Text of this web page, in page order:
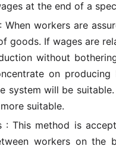
at the end of a
workers are
goods. If wages are
without
on
system will be
suitable.
: This method is
workers on the